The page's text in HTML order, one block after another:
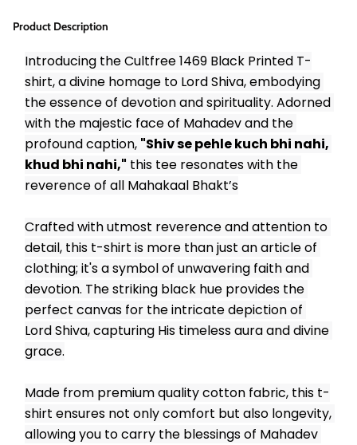
Product Description
Introducing the Cultfree 1469 Black Printed T-
shirt, a divine homage to Lord Shiva, embodying
the essence of devotion and spirituality. Adorned
with the majestic face of Mahadev and the
profound caption, "Shiv se pehle kuch bhi nahi,
khud bhi nahi," this tee resonates with the
reverence of all Mahakaal Bhakt’s
Crafted with utmost reverence and attention to
detail, this t-shirt is more than just an article of
clothing; it's a symbol of unwavering faith and
devotion. The striking black hue provides the
perfect canvas for the intricate depiction of
Lord Shiva, capturing His timeless aura and divine
grace.
Made from premium quality cotton fabric, this t-
shirt ensures not only comfort but also longevity,
allowing you to carry the blessings of Mahadev